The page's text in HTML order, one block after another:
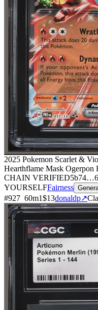
2025 Pokemon Scarlet &
Hearthflame Mask Ogerpon
CHAIN VERIFIED5b74…
YOURSELFFairness
#927 60m1$13donaldp↗